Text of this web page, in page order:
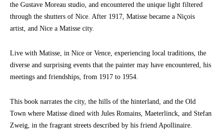
the Gustave Moreau studio, and encountered the unique light filtered
through the shutters of Nice. After 1917, Matisse became a Niçois
artist, and Nice a Matisse city.
Live with Matisse, in Nice or Vence, experiencing local traditions, the
diverse and surprising events that the painter may have encountered, his
meetings and friendships, from 1917 to 1954.
This book narrates the city, the hills of the hinterland, and the Old
Town where Matisse dined with Jules Romains, Maeterlinck, and Stefan
Zweig, in the fragrant streets described by his friend Apollinaire.